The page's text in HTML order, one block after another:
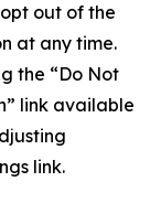
out of the
at any time.
the “Do Not
link available
link.